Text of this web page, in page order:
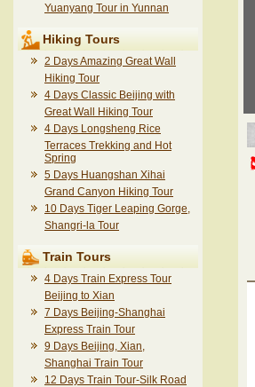
Yuanyang Tour in Yunnan
Hiking Tours
2 Days Amazing Great Wall
Hiking Tour
4 Days Classic Beijing with
Great Wall Hiking Tour
4 Days Longsheng Rice
Terraces Trekking and Hot
Spring
5 Days Huangshan Xihai
Grand Canyon Hiking Tour
10 Days Tiger Leaping Gorge,
Shangri-la Tour
Train Tours
4 Days Train Express Tour
Beijing to Xian
7 Days Beijing-Shanghai
Express Train Tour
9 Days Beijing, Xian,
Shanghai Train Tour
12 Days Train Tour-Silk Road